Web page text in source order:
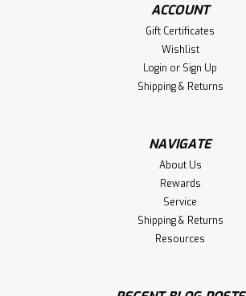
ACCOUNT
Gift Certificates
Wishlist
Login or Sign Up
Shipping & Returns
NAVIGATE
About Us
Rewards
Service
Shipping & Returns
Resources